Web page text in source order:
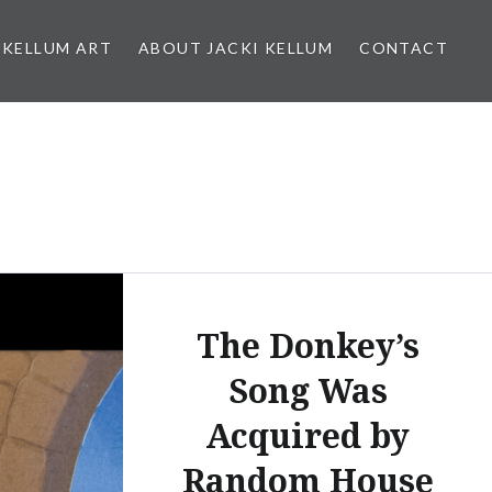
ART ABOUT JACKI KELLUM CONTACT
The Donkey’s
Song Was
Acquired by
Random House